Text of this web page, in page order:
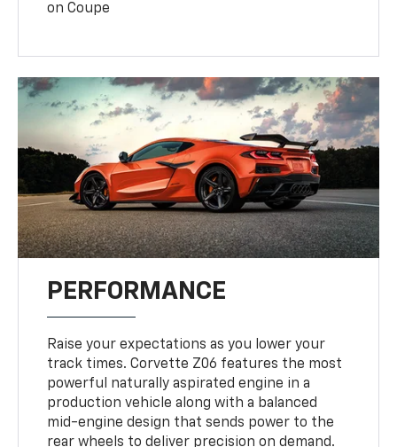
on Coupe
PERFORMANCE
Raise your expectations as you lower your
track times. Corvette Z06 features the most
powerful naturally aspirated engine in a
production vehicle along with a balanced
mid-engine design that sends power to the
rear wheels to deliver precision on demand.